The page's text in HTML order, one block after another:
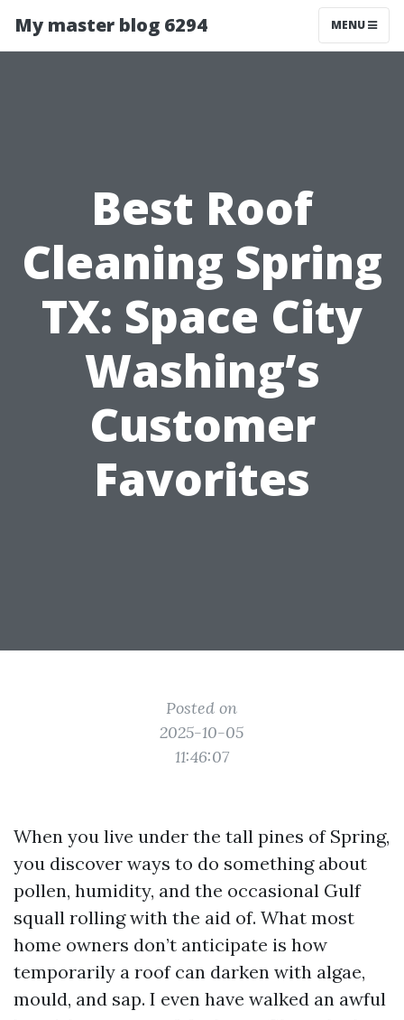
My master blog 6294 MENU
Best Roof
Cleaning Spring
TX: Space City
Washing’s
Customer
Favorites
Posted on
2025-10-05
11:46:07
When you live under the tall pines of Spring,
you discover ways to do something about
pollen, humidity, and the occasional Gulf
squall rolling with the aid of. What most
home owners don’t anticipate is how
temporarily a roof can darken with algae,
mould, and sap. I even have walked an awful